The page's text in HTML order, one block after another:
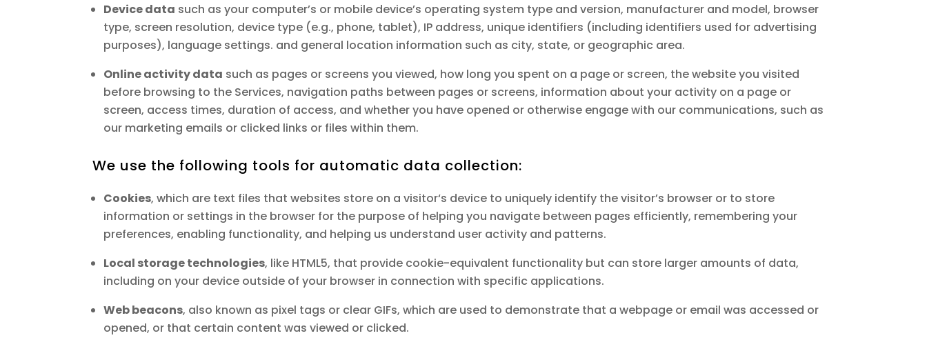
Device data such as your computer’s or mobile device’s operating system type and version, manufacturer and model, browser
type, screen resolution, device type (e.g., phone, tablet), IP address, unique identifiers (including identifiers used for advertising
purposes), language settings. and general location information such as city, state, or geographic area.
Online activity data such as pages or screens you viewed, how long you spent on a page or screen, the website you visited
before browsing to the Services, navigation paths between pages or screens, information about your activity on a page or
screen, access times, duration of access, and whether you have opened or otherwise engage with our communications, such as
our marketing emails or clicked links or files within them.
We use the following tools for automatic data collection:
Cookies, which are text files that websites store on a visitor‘s device to uniquely identify the visitor’s browser or to store
information or settings in the browser for the purpose of helping you navigate between pages efficiently, remembering your
preferences, enabling functionality, and helping us understand user activity and patterns.
Local storage technologies, like HTML5, that provide cookie-equivalent functionality but can store larger amounts of data,
including on your device outside of your browser in connection with specific applications.
Web beacons, also known as pixel tags or clear GIFs, which are used to demonstrate that a webpage or email was accessed or
opened, or that certain content was viewed or clicked.